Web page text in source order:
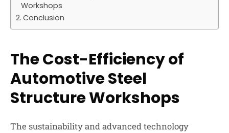
Workshops
Conclusion
The Cost-Efficiency of
Automotive Steel
Structure Workshops
The sustainability and advanced technology